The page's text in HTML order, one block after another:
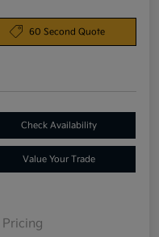
60 Second Quote
Check Availability
Value Your Trade
Pricing